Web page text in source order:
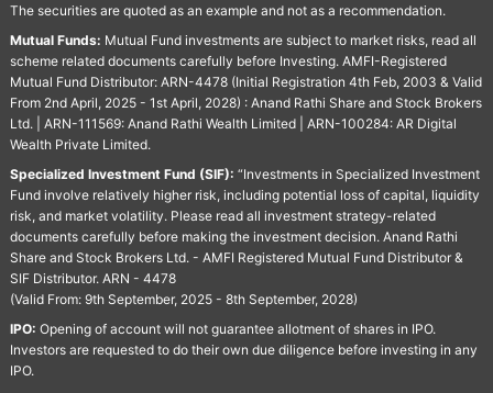
The securities are quoted as an example and not as a recommendation.
Mutual Funds: Mutual Fund investments are subject to market risks, read all
scheme related documents carefully before Investing. AMFI-Registered
Mutual Fund Distributor: ARN-4478 (Initial Registration 4th Feb, 2003 & Valid
From 2nd April, 2025 - 1st April, 2028) : Anand Rathi Share and Stock Brokers
Ltd. | ARN-111569: Anand Rathi Wealth Limited | ARN-100284: AR Digital
Wealth Private Limited.
Specialized Investment Fund (SIF): “Investments in Specialized Investment
Fund involve relatively higher risk, including potential loss of capital, liquidity
risk, and market volatility. Please read all investment strategy-related
documents carefully before making the investment decision. Anand Rathi
Share and Stock Brokers Ltd. - AMFI Registered Mutual Fund Distributor &
SIF Distributor. ARN - 4478
(Valid From: 9th September, 2025 - 8th September, 2028)
IPO: Opening of account will not guarantee allotment of shares in IPO.
Investors are requested to do their own due diligence before investing in any
IPO.